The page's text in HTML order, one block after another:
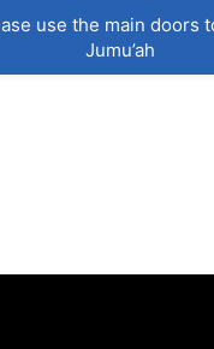
use the main doors
Jumu’ah